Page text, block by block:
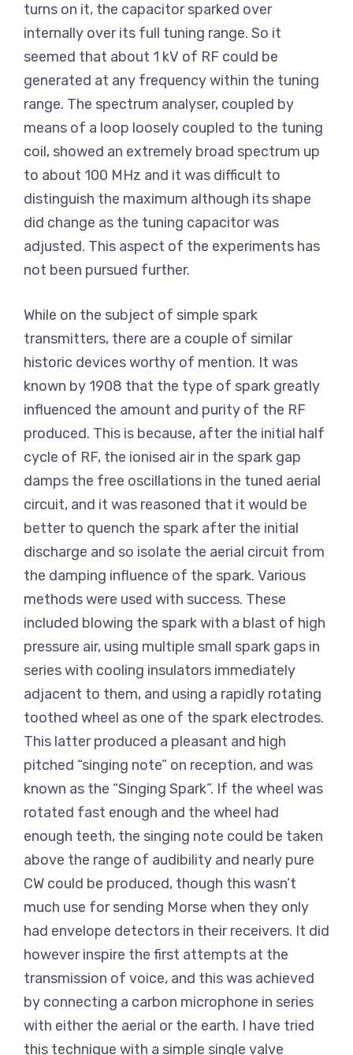
turns on it, the capacitor sparked over
internally over its full tuning range. So it
seemed that about 1 kV of RF could be
generated at any frequency within the tuning
range. The spectrum analyser, coupled by
means of a loop loosely coupled to the tuning
coil, showed an extremely broad spectrum up
to about 100 MHz and it was difficult to
distinguish the maximum although its shape
did change as the tuning capacitor was
adjusted. This aspect of the experiments has
not been pursued further.
While on the subject of simple spark
transmitters, there are a couple of similar
historic devices worthy of mention. It was
known by 1908 that the type of spark greatly
influenced the amount and purity of the RF
produced. This is because, after the initial half
cycle of RF, the ionised air in the spark gap
damps the free oscillations in the tuned aerial
circuit, and it was reasoned that it would be
better to quench the spark after the initial
discharge and so isolate the aerial circuit from
the damping influence of the spark. Various
methods were used with success. These
included blowing the spark with a blast of high
pressure air, using multiple small spark gaps in
series with cooling insulators immediately
adjacent to them, and using a rapidly rotating
toothed wheel as one of the spark electrodes.
This latter produced a pleasant and high
pitched “singing note” on reception, and was
known as the “Singing Spark”. If the wheel was
rotated fast enough and the wheel had
enough teeth, the singing note could be taken
above the range of audibility and nearly pure
CW could be produced, though this wasn’t
much use for sending Morse when they only
had envelope detectors in their receivers. It did
however inspire the first attempts at the
transmission of voice, and this was achieved
by connecting a carbon microphone in series
with either the aerial or the earth. I have tried
this technique with a simple single valve